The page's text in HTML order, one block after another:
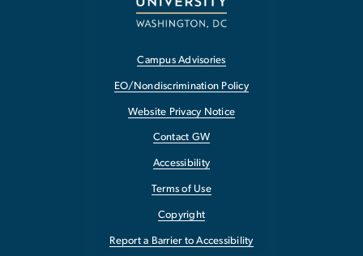
Campus Advisories
EO/Nondiscrimination Policy
Website Privacy Notice
Contact GW
Accessibility
Terms of Use
Copyright
Report a Barrier to Accessibility